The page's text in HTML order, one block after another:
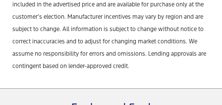
included in the advertised price and are available for purchase only at the
customer’s election. Manufacturer incentives may vary by region and are
subject to change. All information is subject to change without notice to
correct inaccuracies and to adjust for changing market conditions. We
assume no responsibility for errors and omissions. Lending approvals are
contingent based on lender-approved credit.